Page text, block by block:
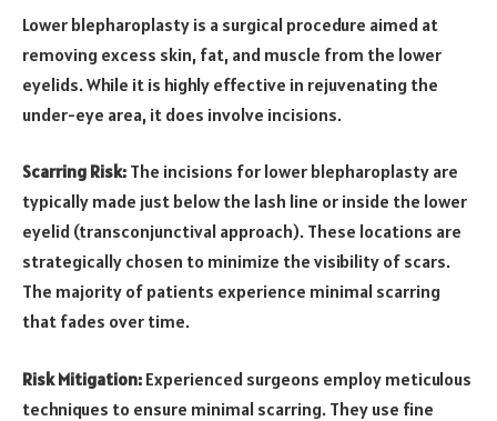
Lower blepharoplasty is a surgical procedure aimed at
removing excess skin, fat, and muscle from the lower
eyelids. While it is highly effective in rejuvenating the
under-eye area, it does involve incisions.
Scarring Risk: The incisions for lower blepharoplasty are
typically made just below the lash line or inside the lower
eyelid (transconjunctival approach). These locations are
strategically chosen to minimize the visibility of scars.
The majority of patients experience minimal scarring
that fades over time.
Risk Mitigation: Experienced surgeons employ meticulous
techniques to ensure minimal scarring. They use fine